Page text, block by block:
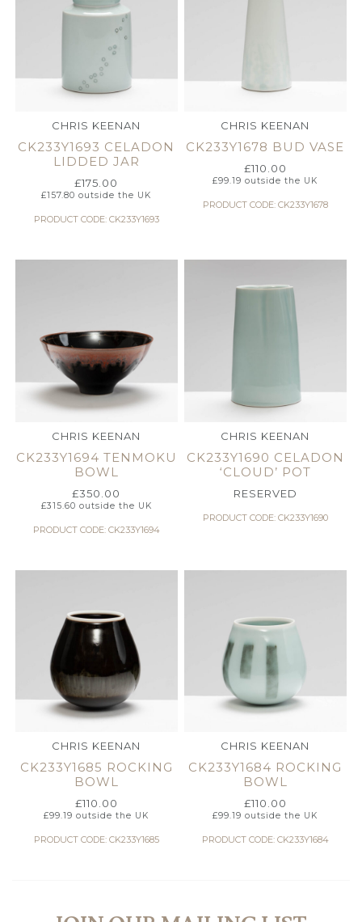
CHRIS KEENAN
CK233Y1693 CELADON
LIDDED JAR
£175.00
£157.80 outside the UK
PRODUCT CODE: CK233Y1693
CHRIS KEENAN
CK233Y1678 BUD VASE
£110.00
£99.19 outside the UK
PRODUCT CODE: CK233Y1678
CHRIS KEENAN
CK233Y1694 TENMOKU
BOWL
£350.00
£315.60 outside the UK
PRODUCT CODE: CK233Y1694
CHRIS KEENAN
CK233Y1690 CELADON
‘CLOUD’ POT
RESERVED
PRODUCT CODE: CK233Y1690
CHRIS KEENAN
CK233Y1685 ROCKING
BOWL
£110.00
£99.19 outside the UK
PRODUCT CODE: CK233Y1685
CHRIS KEENAN
CK233Y1684 ROCKING
BOWL
£110.00
£99.19 outside the UK
PRODUCT CODE: CK233Y1684